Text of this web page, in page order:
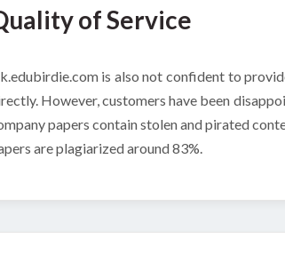
of Service
is also not confident to
However, customers have been
papers contain stolen and pirated
are plagiarized around 83%.